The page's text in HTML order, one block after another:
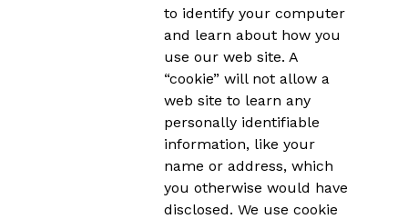
to identify your computer
and learn about how you
use our web site. A
“cookie” will not allow a
web site to learn any
personally identifiable
information, like your
name or address, which
you otherwise would have
disclosed. We use cookie